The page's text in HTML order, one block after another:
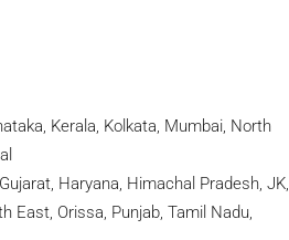
Kerala, Kolkata, Mumbai, North
Haryana, Himachal Pradesh, JK,
East, Orissa, Punjab, Tamil Nadu,